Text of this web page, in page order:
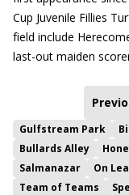
Cup Juvenile Fillies
field include
last-out maiden
Gulfstream Park
Bullards Alley
Salmanazar
On
Team of Teams